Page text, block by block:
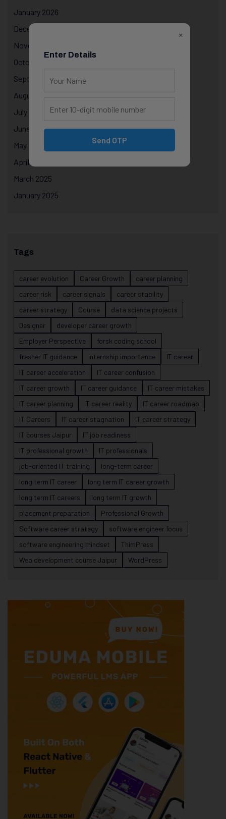
January 2026
December 2025
November 2025
October 2025
September 2025
August 2025
July 2025
June 2025
May 2025
April 2025
March 2025
January 2025
Tags
career evolution Career Growth
career planning
career risk
career signals
career stability
career strategy
Course
data science projects
Designer
developer career growth
Employer Perspective
forsk coding school
fresher IT guidance
internship importance
IT career
IT career acceleration
IT career confusion
IT career growth
IT career guidance
IT career mistakes
IT career planning
IT career reality
IT career roadmap
IT Careers
IT career stagnation
IT career strategy
IT courses Jaipur
IT job readiness
IT professional growth
IT professionals
job-oriented IT training
long-term career
long term IT career
long term IT career growth
long term IT careers
long term IT growth
placement preparation
Professional Growth
Software career strategy
software engineer focus
software engineering mindset
ThimPress
Web development course Jaipur
WordPress
×
Enter Details
Send OTP